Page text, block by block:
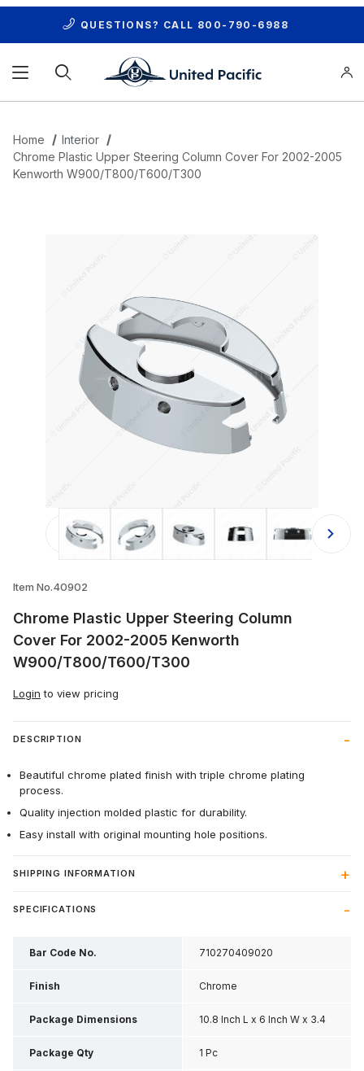
QUESTIONS? CALL 800-790-6988
Home
Interior
Chrome Plastic Upper Steering Column Cover For 2002-2005
Kenworth W900/T800/T600/T300
Thumbnail Filmstrip of Chrome
Item No.40902
Chrome Plastic Upper Steering Column
Cover For 2002-2005 Kenworth
W900/T800/T600/T300
Login to view pricing
DESCRIPTION
Beautiful chrome plated finish with triple chrome plating
process.
Quality injection molded plastic for durability.
Easy install with original mounting hole positions.
SHIPPING INFORMATION
SPECIFICATIONS
Bar Code No. 710270409020
Finish Chrome
Package Dimensions 10.8 Inch L x 6 Inch W x 3.4
Inch H
Package Qty 1 Pc